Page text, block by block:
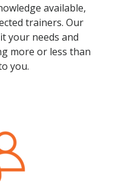
available,
trainers. Our
your needs and
more or less than
you.